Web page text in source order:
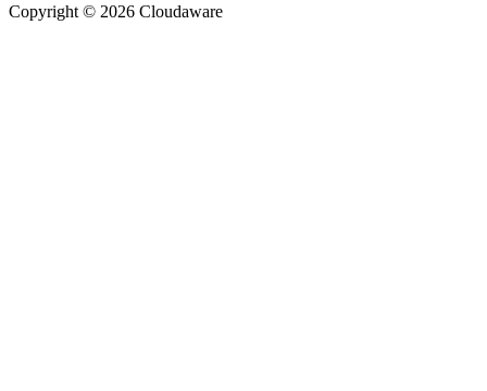
Copyright © 2026 Cloudaware